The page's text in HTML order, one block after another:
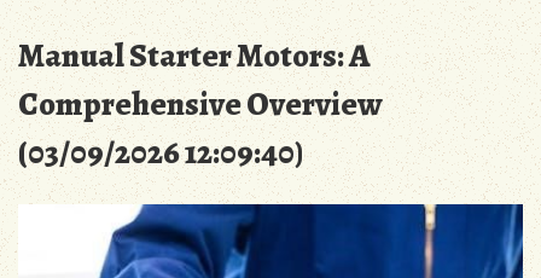
Manual Starter Motors: A
Comprehensive Overview
(03/09/2026 12:09:40)